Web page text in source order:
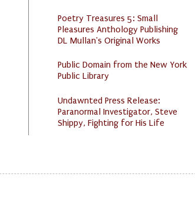
Poetry Treasures 5: Small
Pleasures Anthology Publishing
DL Mullan's Original Works
Public Domain from the New York
Public Library
Undawnted Press Release:
Paranormal Investigator, Steve
Shippy, Fighting for His Life